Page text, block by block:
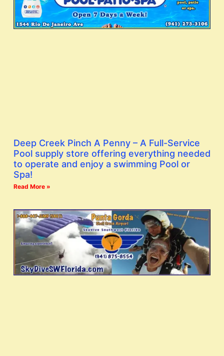
Deep Creek Pinch A Penny – A Full-Service
Pool supply store offering everything needed
to operate and enjoy a swimming Pool or
Spa!
Read More »